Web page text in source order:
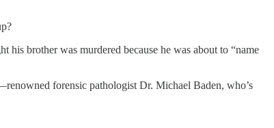
his brother was murdered because he was about to “name
forensic pathologist Dr. Michael Baden, who’s